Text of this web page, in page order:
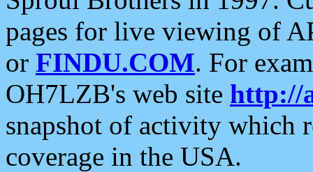
pages for live viewing of
or FINDU.COM. For
OH7LZB's web site http://
snapshot of activity which
coverage in the USA.